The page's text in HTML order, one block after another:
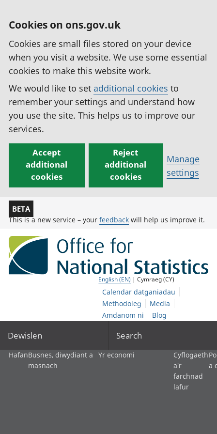
Cookies on ons.gov.uk
Cookies are small files stored on your device
when you visit a website. We use some essential
cookies to make this website work.
We would like to set additional cookies to
remember your settings and understand how
you use the site. This helps us to improve our
services.
Accept
additional
cookies
Reject
additional
cookies
Manage
settings
BETA
This is a new service – your feedback will help us improve it.
English (EN) | Cymraeg (CY)
Calendar datganiadau
Methodoleg
Media
Amdanom ni
Blog
Dewislen Search
HafanBusnes, diwydiant a
masnach
Yr economi
Cyflogaeth
a'r
farchnad
lafur
a